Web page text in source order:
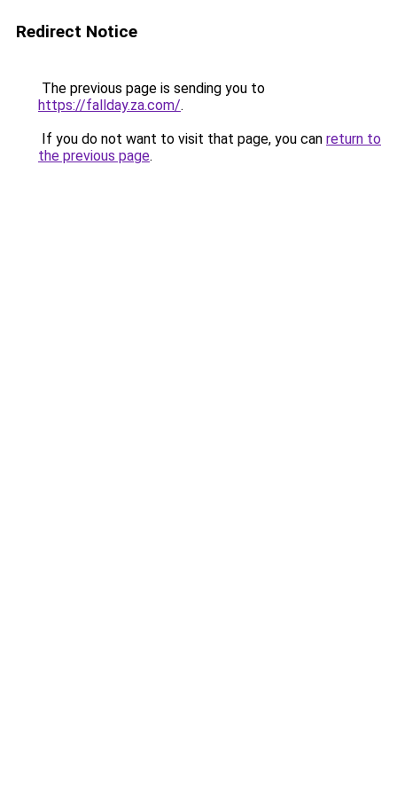
Redirect Notice
The previous page is sending you to
https://fallday.za.com/.
If you do not want to visit that page, you can return to
the previous page.